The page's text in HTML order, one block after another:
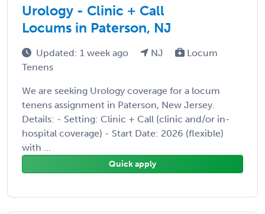
Urology - Clinic + Call
Locums in Paterson, NJ
Updated: 1 week ago NJ
Locum
Tenens
We are seeking Urology coverage for a locum
tenens assignment in Paterson, New Jersey.
Details: - Setting: Clinic + Call (clinic and/or in-
hospital coverage) - Start Date: 2026 (flexible)
with ...
Quick apply